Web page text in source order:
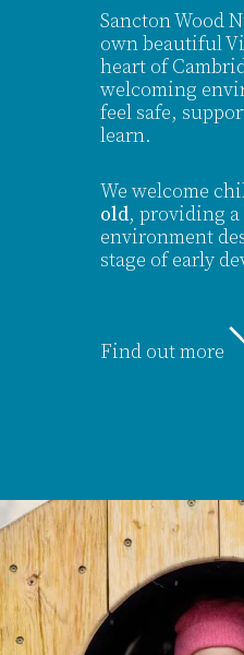
Sancton Wood
own beautiful
heart of
welcoming
feel safe,
learn.
We welcome
old, providing
environment
stage of early
Find out more